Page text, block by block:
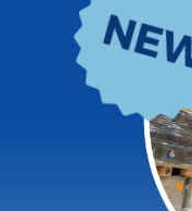
the planet's
a range of